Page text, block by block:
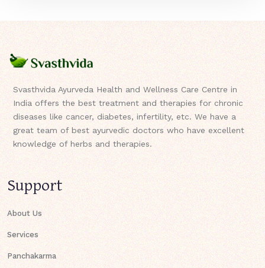
Svasthvida Ayurveda Health and Wellness Care Centre in
India offers the best treatment and therapies for chronic
diseases like cancer, diabetes, infertility, etc. We have a
great team of best ayurvedic doctors who have excellent
knowledge of herbs and therapies.
Support
About Us
Services
Panchakarma